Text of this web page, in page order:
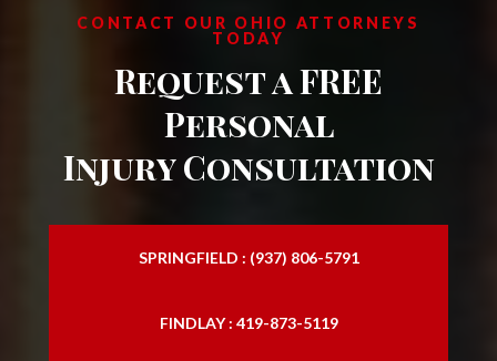
North Royalton
CONTACT OUR OHIO ATTORNEYS
TODAY
Request a FREE
Personal
Injury Consultation
SPRINGFIELD : (937) 806-5791
FINDLAY : 419-873-5119